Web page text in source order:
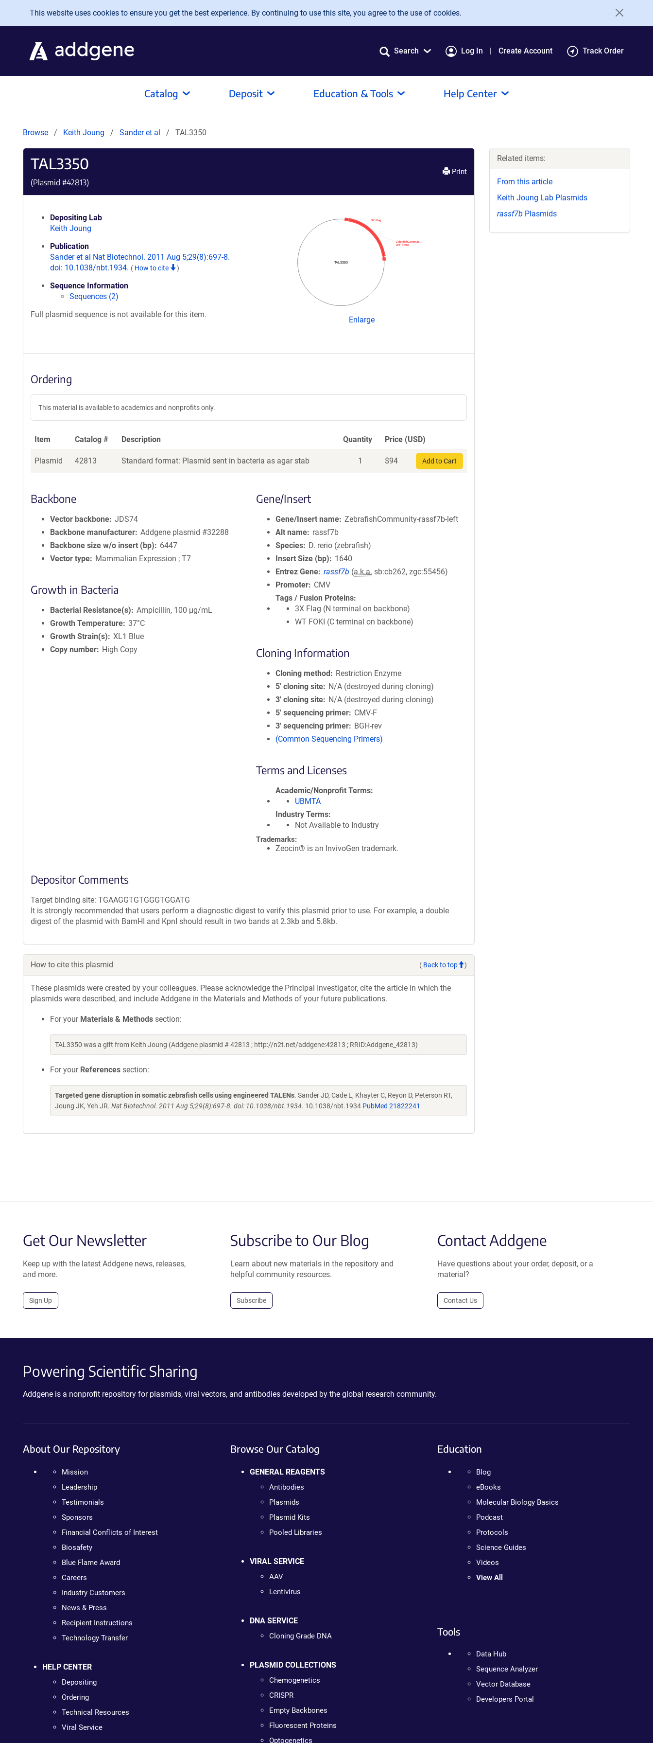
Skip to main content
This website uses cookies to ensure you get the best experience. By continuing to use this site, you agree to the use of cookies.
Search Log In Create Account Track Order
Catalog Deposit Education & Tools Help Center
Browse Keith Joung Sander et al TAL3350
TAL3350
(Plasmid #42813)
Print
Depositing Lab
Keith Joung
Publication
Sander et al Nat Biotechnol. 2011 Aug 5;29(8):697-8.
doi: 10.1038/nbt.1934. ( How to cite )
Sequence Information
Sequences (2)
Full plasmid sequence is not available for this item.
TAL3350
WT FOKI
ZebrafishCommun…
3X Flag
Enlarge
Ordering
This material is available to academics and nonprofits only.
Item Catalog # Description Quantity Price (USD)
Plasmid 42813 Standard format: Plasmid sent in bacteria as agar stab 1 $94 Add to Cart
Backbone
Vector backbone JDS74
Backbone manufacturer Addgene plasmid #32288
Backbone size w/o insert (bp)
6447
Vector type
Mammalian Expression ; T7
Growth in Bacteria
Bacterial Resistance(s)
Ampicillin, 100 μg/mL
Growth Temperature 37°C
Growth Strain(s)
XL1 Blue
Copy number
High Copy
Gene/Insert
Gene/Insert name ZebrafishCommunity-rassf7b-left
Alt name
rassf7b
Species
D. rerio (zebrafish)
Insert Size (bp)
1640
Entrez Gene rassf7b (a.k.a. sb:cb262, zgc:55456)
Promoter
CMV
Tags / Fusion Proteins
3X Flag (N terminal on backbone)
WT FOKI (C terminal on backbone)
Cloning Information
Cloning method
Restriction Enzyme
5′ cloning site
N/A (destroyed during cloning)
3′ cloning site
N/A (destroyed during cloning)
5′ sequencing primer
CMV-F
3′ sequencing primer
BGH-rev
(Common Sequencing Primers)
Terms and Licenses
Academic/Nonprofit Terms
UBMTA
Industry Terms
Not Available to Industry
Trademarks:
Zeocin® is an InvivoGen trademark.
Depositor Comments
Target binding site: TGAAGGTGTGGGTGGATG
It is strongly recommended that users perform a diagnostic digest to verify this plasmid prior to use. For example, a double
digest of the plasmid with BamHI and KpnI should result in two bands at 2.3kb and 5.8kb.
How to cite this plasmid ( Back to top )
These plasmids were created by your colleagues. Please acknowledge the Principal Investigator, cite the article in which the
plasmids were described, and include Addgene in the Materials and Methods of your future publications.
For your Materials & Methods section:
TAL3350 was a gift from Keith Joung (Addgene plasmid # 42813 ; http://n2t.net/addgene:42813 ; RRID:Addgene_42813)
For your References section:
Targeted gene disruption in somatic zebrafish cells using engineered TALENs. Sander JD, Cade L, Khayter C, Reyon D, Peterson RT,
Joung JK, Yeh JR. Nat Biotechnol. 2011 Aug 5;29(8):697-8. doi: 10.1038/nbt.1934. 10.1038/nbt.1934 PubMed 21822241
Related items:
From this article
Keith Joung Lab Plasmids
rassf7b Plasmids
Get Our Newsletter
Keep up with the latest Addgene news, releases,
and more.
Sign Up
Subscribe to Our Blog
Learn about new materials in the repository and
helpful community resources.
Subscribe
Contact Addgene
Have questions about your order, deposit, or a
material?
Contact Us
Powering Scientific Sharing
Addgene is a nonprofit repository for plasmids, viral vectors, and antibodies developed by the global research community.
About Our Repository
Mission
Leadership
Testimonials
Sponsors
Financial Conflicts of Interest
Biosafety
Blue Flame Award
Careers
Industry Customers
News & Press
Recipient Instructions
Technology Transfer
HELP CENTER
Depositing
Ordering
Technical Resources
Viral Service
Browse Our Catalog
GENERAL REAGENTS
Antibodies
Plasmids
Plasmid Kits
Pooled Libraries
VIRAL SERVICE
AAV
Lentivirus
DNA SERVICE
Cloning Grade DNA
PLASMID COLLECTIONS
Chemogenetics
CRISPR
Empty Backbones
Fluorescent Proteins
Optogenetics
Education
Blog
eBooks
Molecular Biology Basics
Podcast
Protocols
Science Guides
Videos
View All
Tools
Data Hub
Sequence Analyzer
Vector Database
Developers Portal